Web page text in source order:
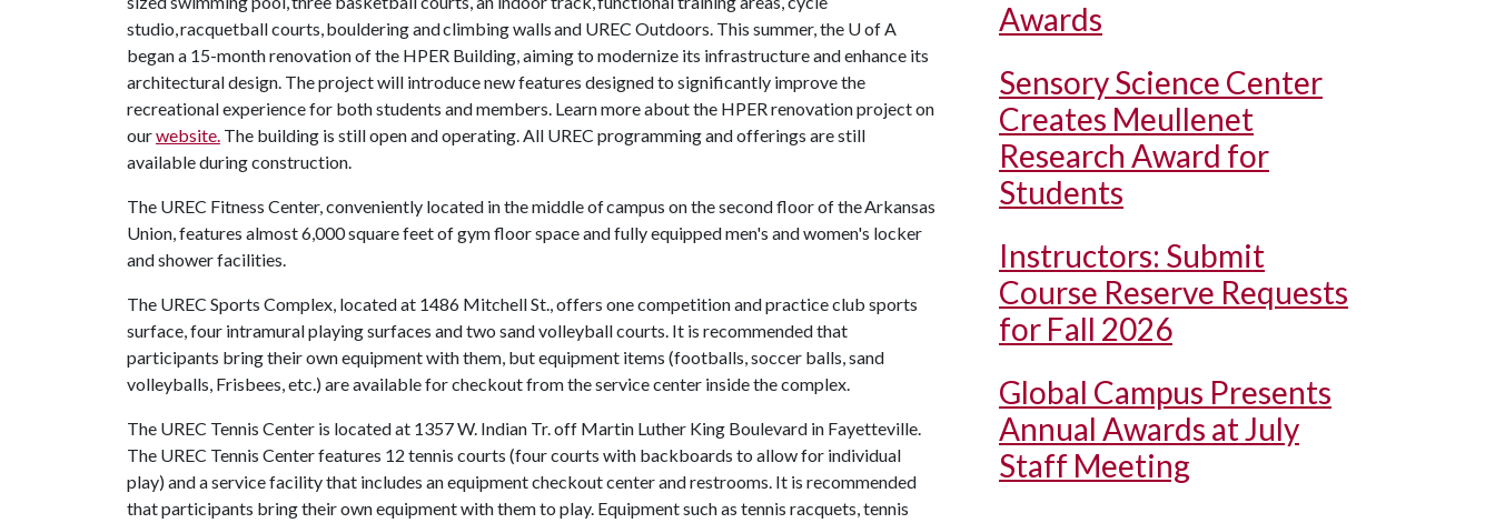
studio, racquetball courts, bouldering and climbing walls and UREC Outdoors. This summer, the U of A
began a 15-month renovation of the HPER Building, aiming to modernize its infrastructure and enhance its
architectural design. The project will introduce new features designed to significantly improve the
recreational experience for both students and members. Learn more about the HPER renovation project on
ourwebsite. The building is still open and operating. All UREC programming and offerings are still
available during construction.
The UREC Fitness Center, conveniently located in the middle of campus on the second floor of the Arkansas
Union, features almost 6,000 square feet of gym floor space and fully equipped men's and women's locker
and shower facilities.
The UREC Sports Complex, located at 1486 Mitchell St., offers one competition and practice club sports
surface, four intramural playing surfaces and two sand volleyball courts. It is recommended that
participants bring their own equipment with them, but equipment items (footballs, soccer balls, sand
volleyballs, Frisbees, etc.) are available for checkout from the service center inside the complex.
The UREC Tennis Center is located at 1357 W. Indian Tr. off Martin Luther King Boulevard in Fayetteville.
The UREC Tennis Center features 12 tennis courts (four courts with backboards to allow for individual
play) and a service facility that includes an equipment checkout center and restrooms. It is recommended
that participants bring their own equipment with them to play. Equipment such as tennis racquets, tennis
Awards
Sensory Science Center
Creates Meullenet
Research Award for
Students
Instructors: Submit
Course Reserve Requests
for Fall 2026
Global Campus Presents
Annual Awards at July
Staff Meeting